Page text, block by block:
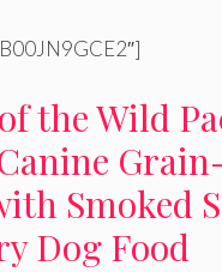
the Wild
Smoked
Dog Food